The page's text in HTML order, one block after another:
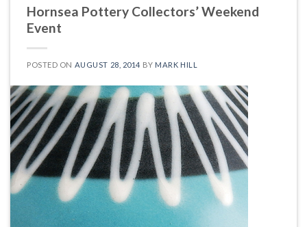
Hornsea Pottery Collectors’ Weekend
Event
POSTED ON AUGUST 28, 2014 BY MARK HILL